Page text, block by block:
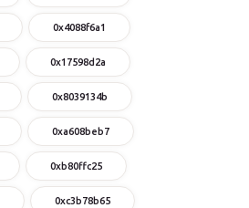
0x4088f6a1
0x17598d2a
0x8039134b
0xa608beb7
0xb80ffc25
0xc3b78b65